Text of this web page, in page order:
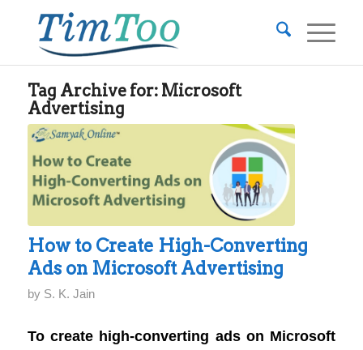
Tag Archive for: Microsoft
Advertising
How to Create High-Converting
Ads on Microsoft Advertising
by S. K. Jain
To create high-converting ads on Microsoft